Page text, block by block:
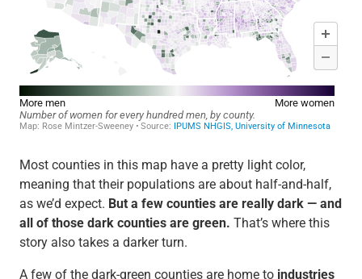
Most counties in this map have a pretty light color,
meaning that their populations are about half-and-half,
as we’d expect. But a few counties are really dark — and
all of those dark counties are green. That’s where this
story also takes a darker turn.
A few of the dark-green counties are home to industries